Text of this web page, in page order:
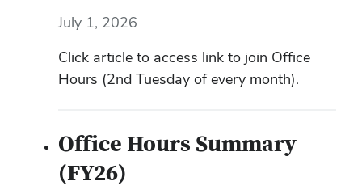
July 1, 2026
Click article to access link to join Office
Hours (2nd Tuesday of every month).
Office Hours Summary
(FY26)